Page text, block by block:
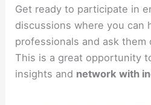
Get ready to participate in
discussions where you can
professionals and ask them
This is a great opportunity
insights and network with